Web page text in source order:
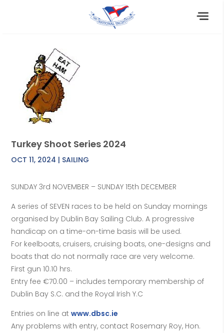
Turkey Shoot Series 2024
OCT 11, 2024 | SAILING
SUNDAY 3rd NOVEMBER – SUNDAY 15th DECEMBER
A series of SEVEN races to be held on Sunday mornings
organised by Dublin Bay Sailing Club. A progressive
handicap on a time-on-time basis will be used.
For keelboats, cruisers, cruising boats, one-designs and
boats that do not normally race are very welcome.
First gun 10.10 hrs.
Entry fee €70.00 – includes temporary membership of
Dublin Bay S.C. and the Royal Irish Y.C
Entries on line atwww.dbsc.ie
Any problems with entry, contact Rosemary Roy, Hon.